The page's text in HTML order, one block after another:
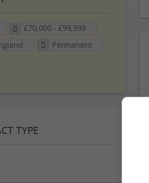
£70,000 - £99,999
Permanent
TYPE